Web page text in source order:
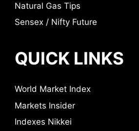
Natural Gas Tips
Sensex / Nifty Future
QUICK LINKS
World Market Index
Markets Insider
Indexes Nikkei